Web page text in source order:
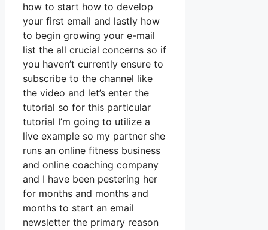
how to start how to develop
your first email and lastly how
to begin growing your e-mail
list the all crucial concerns so if
you haven’t currently ensure to
subscribe to the channel like
the video and let’s enter the
tutorial so for this particular
tutorial I’m going to utilize a
live example so my partner she
runs an online fitness business
and online coaching company
and I have been pestering her
for months and months and
months to start an email
newsletter the primary reason